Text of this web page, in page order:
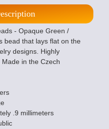
- Opaque Green /
bead that lays flat on the
designs. Highly
in the Czech
.9 millimeters